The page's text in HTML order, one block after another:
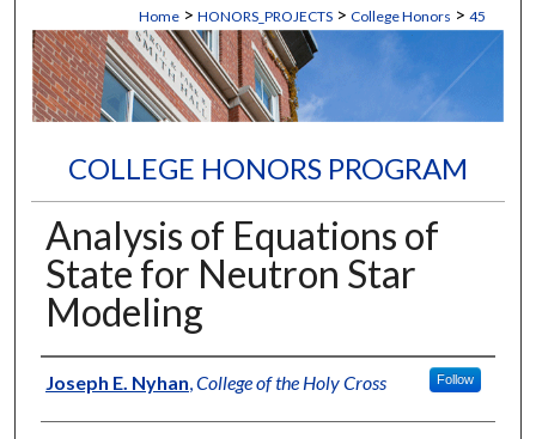
Home > HONORS_PROJECTS > College Honors > 45
COLLEGE HONORS PROGRAM
Analysis of Equations of
State for Neutron Star
Modeling
Author
Joseph E. Nyhan,College of the Holy Cross Follow